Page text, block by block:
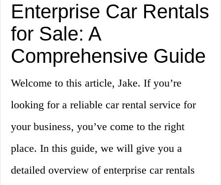
Enterprise Car Rentals
for Sale: A
Comprehensive Guide
Welcome to this article, Jake. If you’re
looking for a reliable car rental service for
your business, you’ve come to the right
place. In this guide, we will give you a
detailed overview of enterprise car rentals